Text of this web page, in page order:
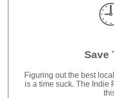
Save
Figuring out the best
is a time suck. The Indie